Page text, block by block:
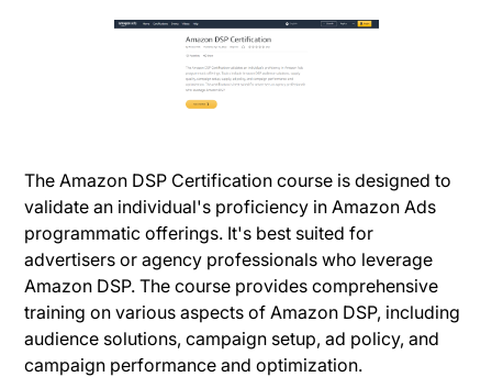
The Amazon DSP Certification course is designed to
validate an individual's proficiency in Amazon Ads
programmatic offerings. It's best suited for
advertisers or agency professionals who leverage
Amazon DSP. The course provides comprehensive
training on various aspects of Amazon DSP, including
audience solutions, campaign setup, ad policy, and
campaign performance and optimization.